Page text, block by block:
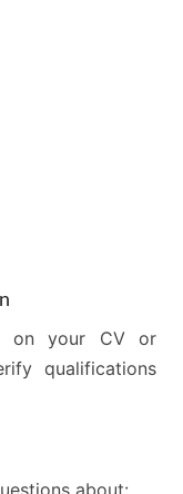
on your CV or
qualifications